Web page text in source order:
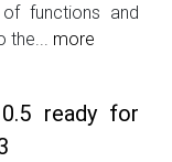
functions and
more
ready for